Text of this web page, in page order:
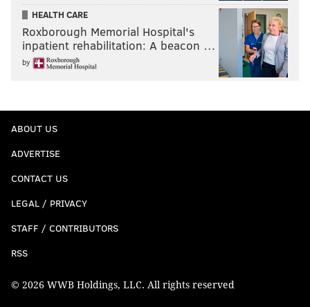
HEALTH CARE
Roxborough Memorial Hospital's
inpatient rehabilitation: A beacon …
by
ABOUT US
ADVERTISE
CONTACT US
LEGAL / PRIVACY
STAFF / CONTRIBUTORS
RSS
© 2026 WWB Holdings, LLC. All rights reserved